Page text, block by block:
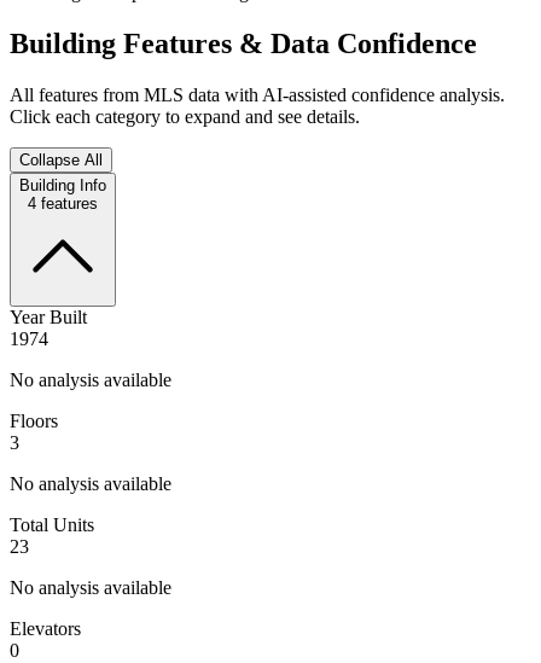
Building Features & Data Confidence
All features from MLS data with AI-assisted confidence analysis.
Click each category to expand and see details.
Collapse All
Building Info
4 features
Year Built
1974
No analysis available
Floors
3
No analysis available
Total Units
23
No analysis available
Elevators
0